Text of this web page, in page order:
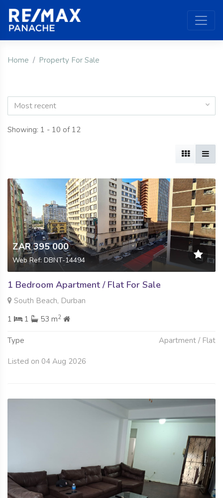
Home Property For Sale
Most recent
Showing: 1 - 10 of 12
ZAR 395 000
Web Ref: DBNT-14494
1 Bedroom Apartment / Flat For Sale
South Beach, Durban
1
1 53 m2
Type Apartment / Flat
Listed on 04 Aug 2026